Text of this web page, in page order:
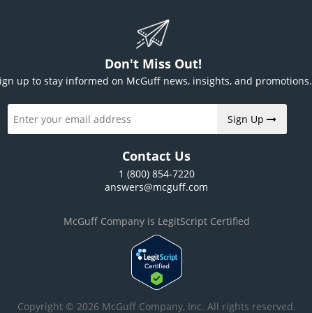
Don't Miss Out!
up to stay informed on McGuff news, insights, and promotions.
Sign Up
Contact Us
1 (800) 854-7220
answers@mcguff.com
McGuff Company is LegitScript Certified
Copyright © 2026 McGuff Company, Inc. All rights reserved.